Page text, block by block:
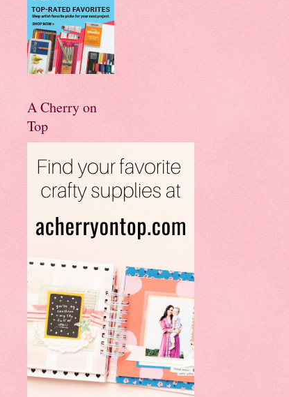
A Cherry on
Top